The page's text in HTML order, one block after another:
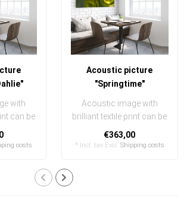
with
can be
costs
Acoustic picture
"Springtime"
Acoustic image with
brilliant textile print can be
quickly and easily
exchanged
€363,00
* Incl. tax Excl. Shipping costs